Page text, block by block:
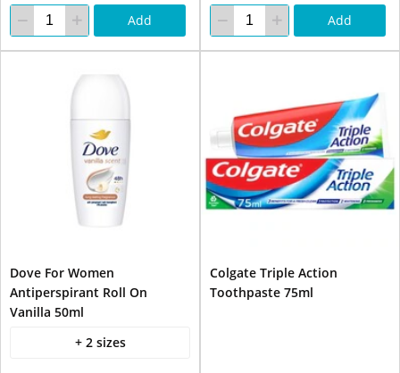
Add Add
Dove For Women
Antiperspirant Roll On
Vanilla 50ml
+ 2 sizes
Colgate Triple Action
Toothpaste 75ml